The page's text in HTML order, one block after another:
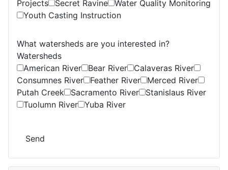
Projects
Secret Ravine
Water Quality Monitoring
Youth Casting Instruction
What watersheds are you interested in?
Watersheds
American River
Bear River
Calaveras River
Consumnes River
Feather River
Merced River
Putah Creek
Sacramento River
Stanislaus River
Tuolumn River
Yuba River
Send